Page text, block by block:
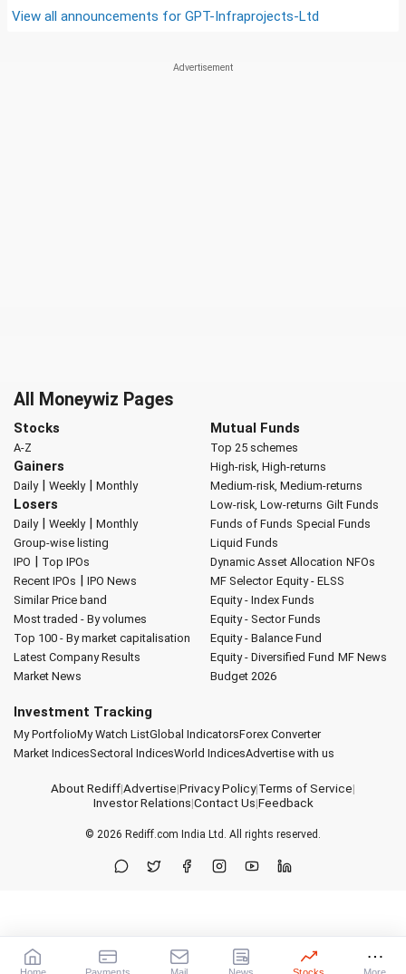
View all announcements for GPT-Infraprojects-Ltd
All Moneywiz Pages
Stocks
A-Z
Gainers
Daily| Weekly| Monthly
Losers
Daily| Weekly| Monthly
Group-wise listing
IPO | Top IPOs
Recent IPOs | IPO News
Similar Price band
Most traded - By volumes
Top 100 - By market capitalisation
Latest Company Results
Market News
Mutual Funds
Top 25 schemes
High-risk, High-returns
Medium-risk, Medium-returns
Low-risk, Low-returns Gilt Funds
Funds of Funds Special Funds
Liquid Funds
Dynamic Asset Allocation NFOs
MF Selector Equity - ELSS
Equity - Index Funds
Equity - Sector Funds
Equity - Balance Fund
Equity - Diversified Fund MF News
Budget 2026
Investment Tracking
My PortfolioMy Watch ListGlobal IndicatorsForex Converter
Market IndicesSectoral IndicesWorld IndicesAdvertise with us
About Rediff|Advertise|Privacy Policy|Terms of Service|
Investor Relations|Contact Us|Feedback
© 2026 Rediff.com India Ltd. All rights reserved.